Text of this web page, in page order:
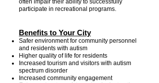
often impair their ability to successfully
participate in recreational programs.
Benefits to Your City
Safer environment for community personnel
and residents with autism
Higher quality of life for residents
Increased tourism and visitors with autism
spectrum disorder
Increased community engagement